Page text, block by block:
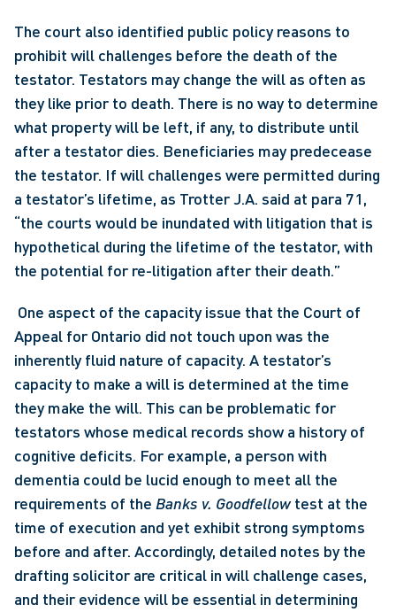
The court also identified public policy reasons to
prohibit will challenges before the death of the
testator. Testators may change the will as often as
they like prior to death. There is no way to determine
what property will be left, if any, to distribute until
after a testator dies. Beneficiaries may predecease
the testator. If will challenges were permitted during
a testator’s lifetime, as Trotter J.A. said at para 71,
“the courts would be inundated with litigation that is
hypothetical during the lifetime of the testator, with
the potential for re-litigation after their death.”
Appeal for Ontario did not touch upon was the
inherently fluid nature of capacity. A testator’s
capacity to make a will is determined at the time
they make the will. This can be problematic for
testators whose medical records show a history of
cognitive deficits. For example, a person with
dementia could be lucid enough to meet all the
requirements of the Banks v. Goodfellow test at the
time of execution and yet exhibit strong symptoms
before and after. Accordingly, detailed notes by the
drafting solicitor are critical in will challenge cases,
and their evidence will be essential in determining